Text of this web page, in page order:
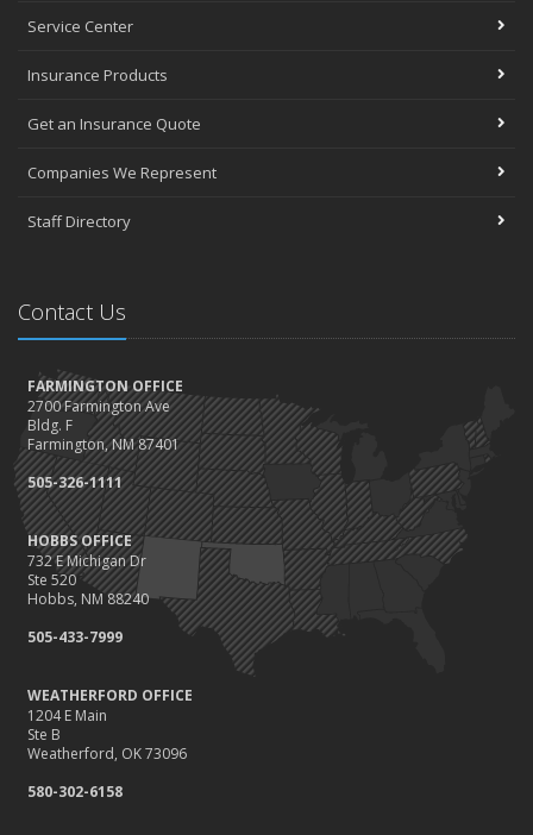
Service Center
Insurance Products
Get an Insurance Quote
Companies We Represent
Staff Directory
Contact Us
FARMINGTON OFFICE
2700 Farmington Ave
Bldg. F
Farmington, NM 87401
505-326-1111
HOBBS OFFICE
732 E Michigan Dr
Ste 520
Hobbs, NM 88240
505-433-7999
WEATHERFORD OFFICE
1204 E Main
Ste B
Weatherford, OK 73096
580-302-6158